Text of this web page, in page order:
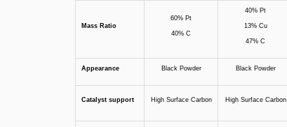
Mass Ratio
60% Pt
40% C
40% Pt
13% Cu
47% C
Appearance Black Powder Black Powder
Catalyst support High Surface Carbon High Surface Carbon